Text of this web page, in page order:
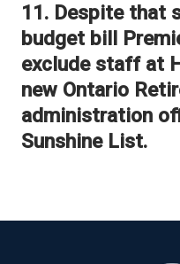
11. Despite that
budget bill
exclude staff at
new Ontario
administration
Sunshine List.